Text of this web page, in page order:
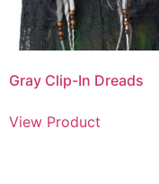
Gray Clip-In Dreads
View Product